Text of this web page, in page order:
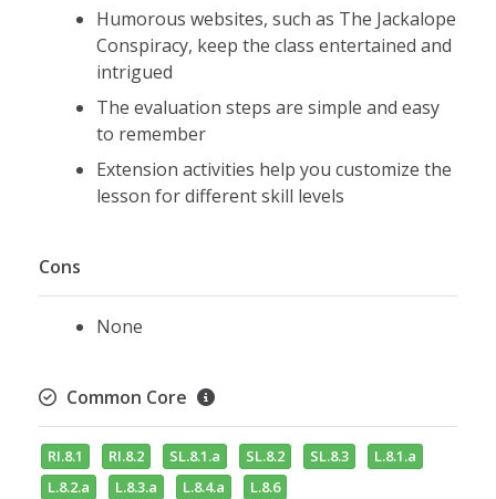
Humorous websites, such as The Jackalope
Conspiracy, keep the class entertained and
intrigued
The evaluation steps are simple and easy
to remember
Extension activities help you customize the
lesson for different skill levels
Cons
None
Common Core
RI.8.1 RI.8.2 SL.8.1.a SL.8.2 SL.8.3
L.8.1.a
L.8.2.a
L.8.3.a L.8.4.a L.8.6